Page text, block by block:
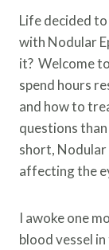
Life decided
with Nodular
it? Welcome
spend hours
and how to
questions
short, Nodular
affecting the
I awoke one
blood vessel